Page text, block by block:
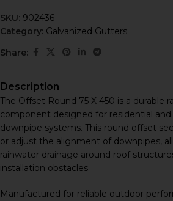
SKU: 902436
Category: Galvanized Gutters
Share:
Description
The Offset Round 75 X 450 is a durable
component designed for residential
downpipe systems. This round offset
or adjust the alignment of downpipes,
rainwater drainage around roof
installation obstacles.
Manufactured for reliable outdoor